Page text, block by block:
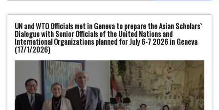
UN and WTO Officials met in Geneva to prepare the Asian Scholars`
Dialogue with Senior Officials of the United Nations and
International Organizations planned for July 6-7 2026 in Geneva
(17/1/2026)